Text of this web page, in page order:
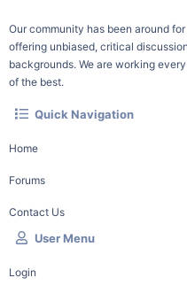
Our community has been around
offering unbiased, critical
backgrounds. We are working
of the best.
Quick Navigation
Home
Forums
Contact Us
User Menu
Login